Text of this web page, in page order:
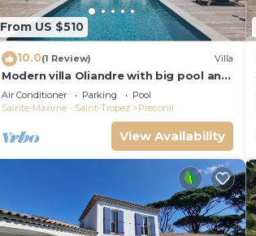
From US $510
10.0(1 Review) Villa
Modern villa Oliandre with big pool and
garden in Le Plan de la Tour
Air Conditioner Parking
Pool
Sainte-Maxime - Saint-Tropez
Preconil
View Availability